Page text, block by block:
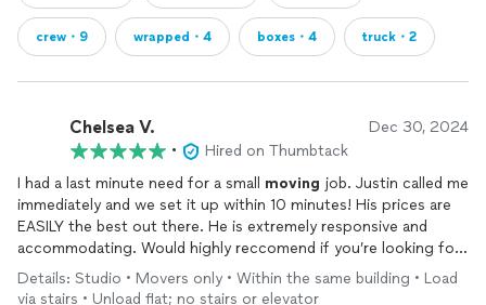
crew・9 wrapped・4 boxes・4 truck・2
Chelsea V. Dec 30, 2024
•
Hired on Thumbtack
I had a last minute need for a small moving job. Justin called me
immediately and we set it up within 10 minutes! His prices are
EASILY the best out there. He is extremely responsive and
accommodating. Would highly reccomend if you’re looking for
the best bang for your buck! Thanks again In and Out
moving !
Details: Studio • Movers only • Within the same building • Load
via stairs • Unload flat; no stairs or elevator